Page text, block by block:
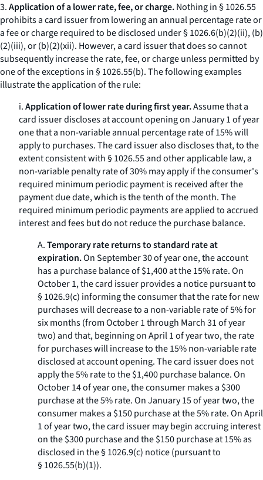
3.Application of a lower rate, fee, or charge.Nothing in § 1026.55
prohibits a card issuer from lowering an annual percentage rate or
a fee or charge required to be disclosed under § 1026.6(b)(2)(ii), (b)
(2)(iii), or (b)(2)(xii). However, a card issuer that does so cannot
subsequently increase the rate, fee, or charge unless permitted by
one of the exceptions in § 1026.55(b). The following examples
illustrate the application of the rule:
i.Application of lower rate during first year.Assume that a
card issuer discloses at account opening on January 1 of year
one that a non-variable annual percentage rate of 15% will
apply to purchases. The card issuer also discloses that, to the
extent consistent with § 1026.55 and other applicable law, a
non-variable penalty rate of 30% may apply if the consumer's
required minimum periodic payment is received after the
payment due date, which is the tenth of the month. The
required minimum periodic payments are applied to accrued
interest and fees but do not reduce the purchase balance.
A.Temporary rate returns to standard rate at
expiration.On September 30 of year one, the account
has a purchase balance of $1,400 at the 15% rate. On
October 1, the card issuer provides a notice pursuant to
§ 1026.9(c) informing the consumer that the rate for new
purchases will decrease to a non-variable rate of 5% for
six months (from October 1 through March 31 of year
two) and that, beginning on April 1 of year two, the rate
for purchases will increase to the 15% non-variable rate
disclosed at account opening. The card issuer does not
apply the 5% rate to the $1,400 purchase balance. On
October 14 of year one, the consumer makes a $300
purchase at the 5% rate. On January 15 of year two, the
consumer makes a $150 purchase at the 5% rate. On April
1 of year two, the card issuer may begin accruing interest
on the $300 purchase and the $150 purchase at 15% as
disclosed in the § 1026.9(c) notice (pursuant to
§ 1026.55(b)(1)).